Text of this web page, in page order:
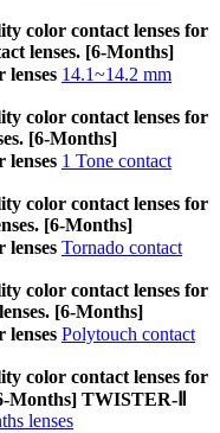
color contact lenses for
lenses. [6-Months]
lenses 14.1~14.2 mm
color contact lenses for
[6-Months]
lenses 1 Tone contact
color contact lenses for
[6-Months]
lenses Tornado contact
color contact lenses for
[6-Months]
lenses Polytouch contact
color contact lenses for
Months] TWISTER-Ⅱ
lenses